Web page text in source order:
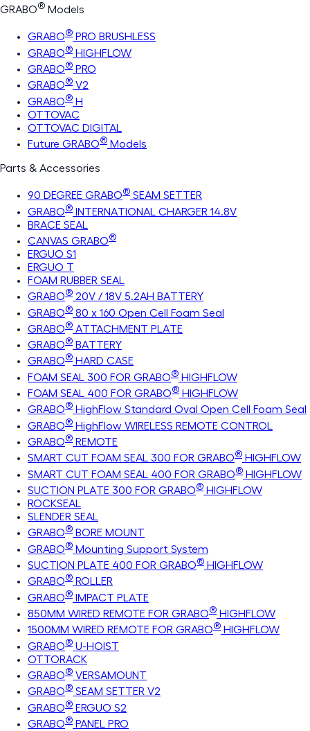
GRABO® Models
GRABO® PRO BRUSHLESS
GRABO® HIGHFLOW
GRABO® PRO
GRABO® V2
GRABO® H
OTTOVAC
OTTOVAC DIGITAL
Future GRABO® Models
Parts & Accessories
90 DEGREE GRABO® SEAM SETTER
GRABO® INTERNATIONAL CHARGER 14.8V
BRACE SEAL
CANVAS GRABO®
ERGUO S1
ERGUO T
FOAM RUBBER SEAL
GRABO® 20V / 18V 5.2AH BATTERY
GRABO® 80 x 160 Open Cell Foam Seal
GRABO® ATTACHMENT PLATE
GRABO® BATTERY
GRABO® HARD CASE
FOAM SEAL 300 FOR GRABO® HIGHFLOW
FOAM SEAL 400 FOR GRABO® HIGHFLOW
GRABO® HighFlow Standard Oval Open Cell Foam Seal
GRABO® HighFlow WIRELESS REMOTE CONTROL
GRABO® REMOTE
SMART CUT FOAM SEAL 300 FOR GRABO® HIGHFLOW
SMART CUT FOAM SEAL 400 FOR GRABO® HIGHFLOW
SUCTION PLATE 300 FOR GRABO® HIGHFLOW
ROCKSEAL
SLENDER SEAL
GRABO® BORE MOUNT
GRABO® Mounting Support System
SUCTION PLATE 400 FOR GRABO® HIGHFLOW
GRABO® ROLLER
GRABO® IMPACT PLATE
850MM WIRED REMOTE FOR GRABO® HIGHFLOW
1500MM WIRED REMOTE FOR GRABO® HIGHFLOW
GRABO® U-HOIST
OTTORACK
GRABO® VERSAMOUNT
GRABO® SEAM SETTER V2
GRABO® ERGUO S2
GRABO® PANEL PRO